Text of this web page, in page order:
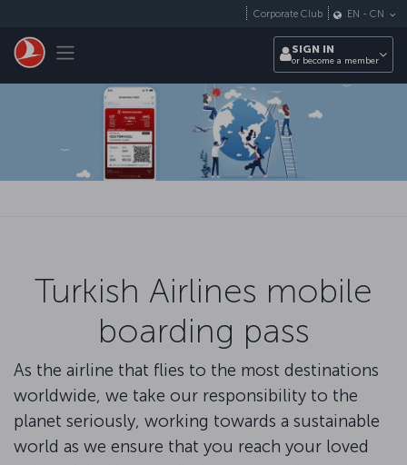
Toggle navigation
Corporate Club EN - CN
SIGN IN
or become a member
Turkish Airlines mobile
boarding pass
As the airline that flies to the most destinations
worldwide, we take our responsibility to the
planet seriously, working towards a sustainable
world as we ensure that you reach your loved